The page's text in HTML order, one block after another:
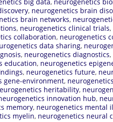
, neurogenetics brain
brain networks,
, neurogenetics clinical trials,
collaboration, neurogenetics
data sharing,
, neurogenetics diagnostics,
education, neurogenetics
, neurogenetics future,
gene-environment,
heritability,
innovation hub,
memory, neurogenetics mental
myelin, neurogenetics neural